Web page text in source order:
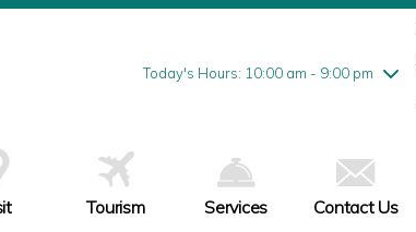
Today's Hours: 10:00 am - 9:00 pm
Wednesday8/5
10:00 am - 9:00 pm
Friday8/7
10:00 am - 9:00 pm
Tourism Services Contact Us